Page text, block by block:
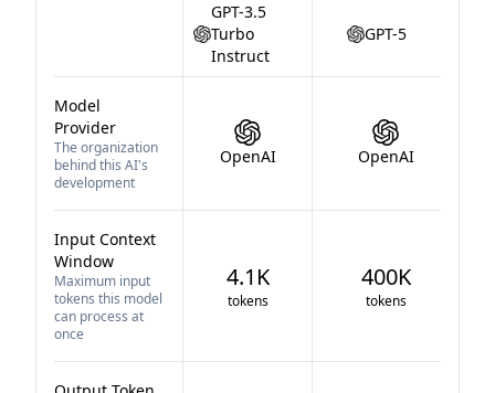
GPT-3.5
Turbo
Instruct
GPT-5
Model
Provider
The organization
behind this AI's
development
OpenAI OpenAI
Input Context
Window
Maximum input
tokens this model
can process at
once
4.1K
tokens
400K
tokens